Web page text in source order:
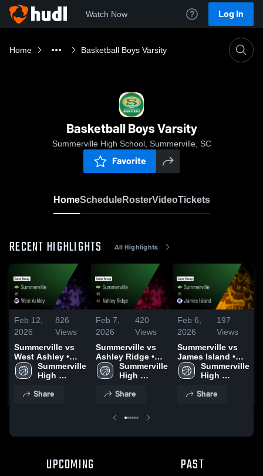
Watch Now Log In
Home Basketball Boys Varsity
Basketball Boys Varsity
Summerville High School, Summerville, SC
Favorite
HomeScheduleRosterVideoTickets
RECENT HIGHLIGHTS All Highlights
Feb 12,
2026
826
Views
Summerville vs
West Ashley •
Game Recap •
Feb 10, 2026
Summerville
High
Share
Feb 7,
2026
420
Views
Summerville vs
Ashley Ridge •
Game Recap •
Feb 6, 2026
Summerville
High
Share
Feb 6,
2026
197
Views
Summerville vs
James Island •
Game Recap •
Feb 4, 2026
Summerville
High
Share
UPCOMING PAST